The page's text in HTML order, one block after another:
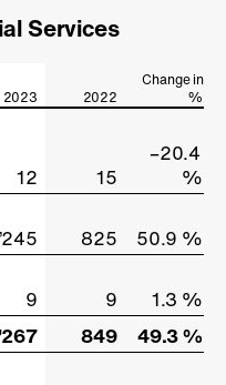
Services
2023 2022
Change in
%
12 15
–20.4
%
825
50.9 %
9 9
1.3 %
849
49.3 %